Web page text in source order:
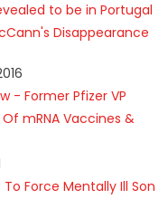
to be in Portugal
Disappearance
- Former Pfizer VP
mRNA Vaccines &
Force Mentally Ill Son